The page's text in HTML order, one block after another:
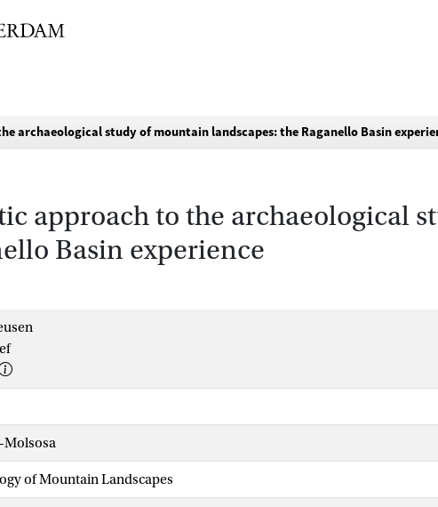
archaeological study of mountain landscapes: the Raganello Basin
approach to the archaeological
Basin experience
Molsosa
of Mountain Landscapes